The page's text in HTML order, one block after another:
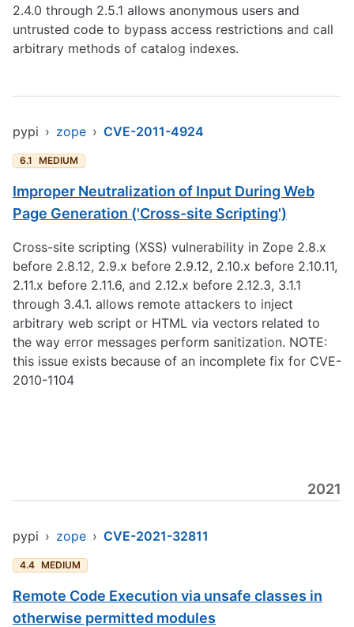
2.4.0 through 2.5.1 allows anonymous users and
untrusted code to bypass access restrictions and call
arbitrary methods of catalog indexes.
pypi › zope › CVE-2011-4924
6.1 MEDIUM
Improper Neutralization of Input During Web
Page Generation ('Cross-site Scripting')
Cross-site scripting (XSS) vulnerability in Zope 2.8.x
before 2.8.12, 2.9.x before 2.9.12, 2.10.x before 2.10.11,
2.11.x before 2.11.6, and 2.12.x before 2.12.3, 3.1.1
through 3.4.1. allows remote attackers to inject
arbitrary web script or HTML via vectors related to
the way error messages perform sanitization. NOTE:
this issue exists because of an incomplete fix for CVE-
2010-1104
2021
pypi › zope › CVE-2021-32811
4.4 MEDIUM
Remote Code Execution via unsafe classes in
otherwise permitted modules